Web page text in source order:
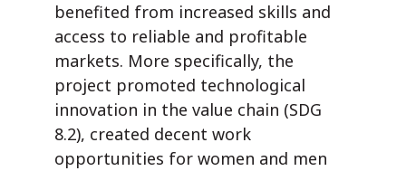
benefited from increased skills and
access to reliable and profitable
markets. More specifically, the
project promoted technological
innovation in the value chain (SDG
8.2), created decent work
opportunities for women and men